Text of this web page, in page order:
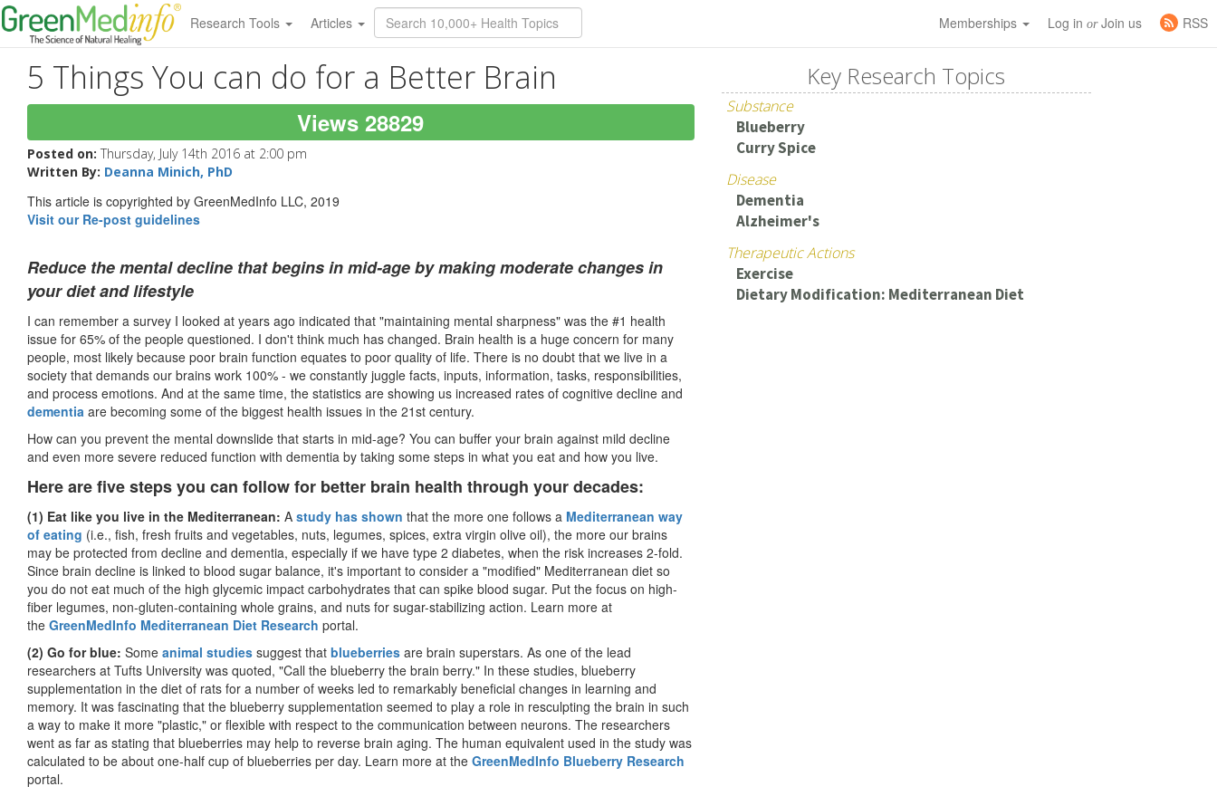
Research Tools Articles Memberships Log in orJoin us RSS
5 Things You can do for a Better Brain
Views 28829
Posted on: Thursday, July 14th 2016 at 2:00 pm
Written By: Deanna Minich, PhD
This article is copyrighted by GreenMedInfo LLC, 2019
Visit our Re-post guidelines
Reduce the mental decline that begins in mid-age by making moderate changes in
your diet and lifestyle
I can remember a survey I looked at years ago indicated that "maintaining mental sharpness" was the #1 health
issue for 65% of the people questioned. I don't think much has changed. Brain health is a huge concern for many
people, most likely because poor brain function equates to poor quality of life. There is no doubt that we live in a
society that demands our brains work 100% - we constantly juggle facts, inputs, information, tasks, responsibilities,
and process emotions. And at the same time, the statistics are showing us increased rates of cognitive decline and
dementia are becoming some of the biggest health issues in the 21st century.
How can you prevent the mental downslide that starts in mid-age? You can buffer your brain against mild decline
and even more severe reduced function with dementia by taking some steps in what you eat and how you live.
Here are five steps you can follow for better brain health through your decades:
(1) Eat like you live in the Mediterranean: A study has shown that the more one follows a Mediterranean way
of eating (i.e., fish, fresh fruits and vegetables, nuts, legumes, spices, extra virgin olive oil), the more our brains
may be protected from decline and dementia, especially if we have type 2 diabetes, when the risk increases 2-fold.
Since brain decline is linked to blood sugar balance, it's important to consider a "modified" Mediterranean diet so
you do not eat much of the high glycemic impact carbohydrates that can spike blood sugar. Put the focus on high-
fiber legumes, non-gluten-containing whole grains, and nuts for sugar-stabilizing action. Learn more at
the GreenMedInfo Mediterranean Diet Research portal.
(2) Go for blue: Some animal studies suggest that blueberries are brain superstars. As one of the lead
researchers at Tufts University was quoted, "Call the blueberry the brain berry." In these studies, blueberry
supplementation in the diet of rats for a number of weeks led to remarkably beneficial changes in learning and
memory. It was fascinating that the blueberry supplementation seemed to play a role in resculpting the brain in such
a way to make it more "plastic," or flexible with respect to the communication between neurons. The researchers
went as far as stating that blueberries may help to reverse brain aging. The human equivalent used in the study was
calculated to be about one-half cup of blueberries per day. Learn more at the GreenMedInfo Blueberry Research
portal.
Key Research Topics
Substance
Blueberry
Curry Spice
Disease
Dementia
Alzheimer's
Therapeutic Actions
Exercise
Dietary Modification: Mediterranean Diet